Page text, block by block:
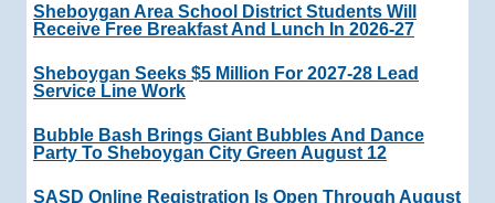
Sheboygan Area School District Students Will
Receive Free Breakfast And Lunch In 2026-27
Sheboygan Seeks $5 Million For 2027-28 Lead
Service Line Work
Bubble Bash Brings Giant Bubbles And Dance
Party To Sheboygan City Green August 12
SASD Online Registration Is Open Through August